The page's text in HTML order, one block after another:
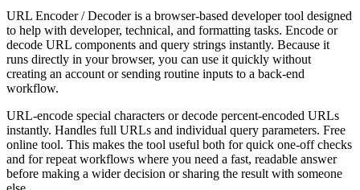
URL Encoder / Decoder is a browser-based developer tool designed
to help with developer, technical, and formatting tasks. Encode or
decode URL components and query strings instantly. Because it
runs directly in your browser, you can use it quickly without
creating an account or sending routine inputs to a back-end
workflow.
URL-encode special characters or decode percent-encoded URLs
instantly. Handles full URLs and individual query parameters. Free
online tool. This makes the tool useful both for quick one-off checks
and for repeat workflows where you need a fast, readable answer
before making a wider decision or sharing the result with someone